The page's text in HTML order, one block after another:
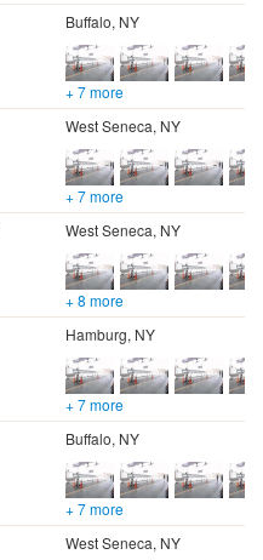
Buffalo, NY
+ 7 more
West Seneca, NY
+ 7 more
West Seneca, NY
+ 8 more
Hamburg, NY
+ 7 more
Buffalo, NY
+ 7 more
West Seneca, NY